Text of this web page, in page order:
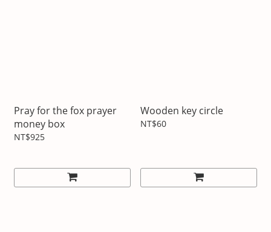
Pray for the fox prayer
money box
NT$925
Wooden key circle
NT$60